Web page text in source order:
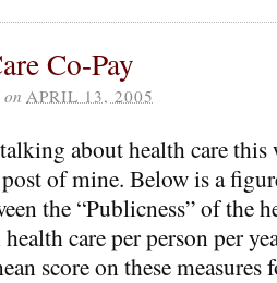
Co-Pay
on APRIL 13, 2005
about health care this
of mine. Below is a
the “Publicness” of the
care per person per
score on these